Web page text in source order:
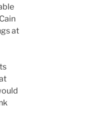
at